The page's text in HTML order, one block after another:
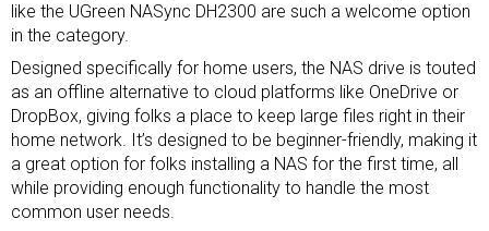
like the UGreen NASync DH2300 are such a welcome option
in the category.
Designed specifically for home users, the NAS drive is touted
as an offline alternative to cloud platforms like OneDrive or
DropBox, giving folks a place to keep large files right in their
home network. It’s designed to be beginner-friendly, making it
a great option for folks installing a NAS for the first time, all
while providing enough functionality to handle the most
common user needs.